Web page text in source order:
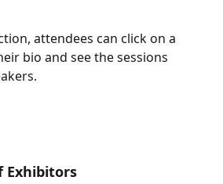
attendees can click on a
bio and see the sessions
Exhibitors